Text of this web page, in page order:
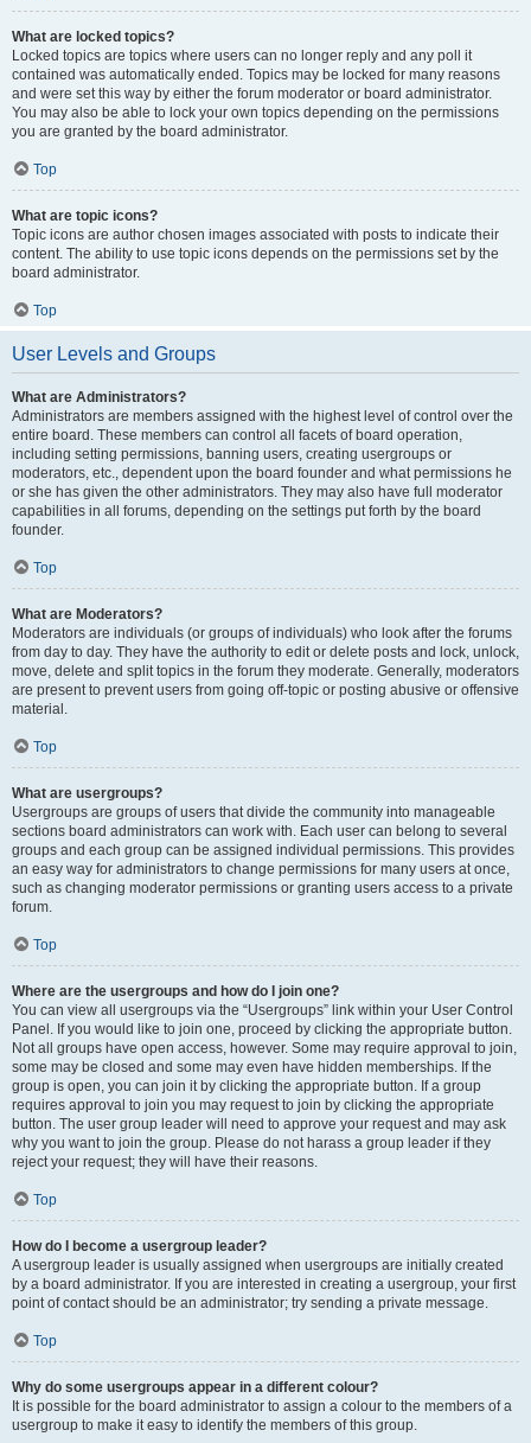
What are locked topics?
Locked topics are topics where users can no longer reply and any poll it
contained was automatically ended. Topics may be locked for many reasons
and were set this way by either the forum moderator or board administrator.
You may also be able to lock your own topics depending on the permissions
you are granted by the board administrator.
Top
What are topic icons?
Topic icons are author chosen images associated with posts to indicate their
content. The ability to use topic icons depends on the permissions set by the
board administrator.
Top
User Levels and Groups
What are Administrators?
Administrators are members assigned with the highest level of control over the
entire board. These members can control all facets of board operation,
including setting permissions, banning users, creating usergroups or
moderators, etc., dependent upon the board founder and what permissions he
or she has given the other administrators. They may also have full moderator
capabilities in all forums, depending on the settings put forth by the board
founder.
Top
What are Moderators?
Moderators are individuals (or groups of individuals) who look after the forums
from day to day. They have the authority to edit or delete posts and lock, unlock,
move, delete and split topics in the forum they moderate. Generally, moderators
are present to prevent users from going off-topic or posting abusive or offensive
material.
Top
What are usergroups?
Usergroups are groups of users that divide the community into manageable
sections board administrators can work with. Each user can belong to several
groups and each group can be assigned individual permissions. This provides
an easy way for administrators to change permissions for many users at once,
such as changing moderator permissions or granting users access to a private
forum.
Top
Where are the usergroups and how do I join one?
You can view all usergroups via the “Usergroups” link within your User Control
Panel. If you would like to join one, proceed by clicking the appropriate button.
Not all groups have open access, however. Some may require approval to join,
some may be closed and some may even have hidden memberships. If the
group is open, you can join it by clicking the appropriate button. If a group
requires approval to join you may request to join by clicking the appropriate
button. The user group leader will need to approve your request and may ask
why you want to join the group. Please do not harass a group leader if they
reject your request; they will have their reasons.
Top
How do I become a usergroup leader?
A usergroup leader is usually assigned when usergroups are initially created
by a board administrator. If you are interested in creating a usergroup, your first
point of contact should be an administrator; try sending a private message.
Top
Why do some usergroups appear in a different colour?
It is possible for the board administrator to assign a colour to the members of a
usergroup to make it easy to identify the members of this group.